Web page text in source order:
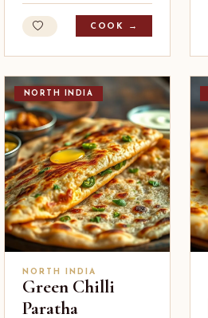
COOK →
NORTH INDIA
NORTH INDIA
Green Chilli
Paratha